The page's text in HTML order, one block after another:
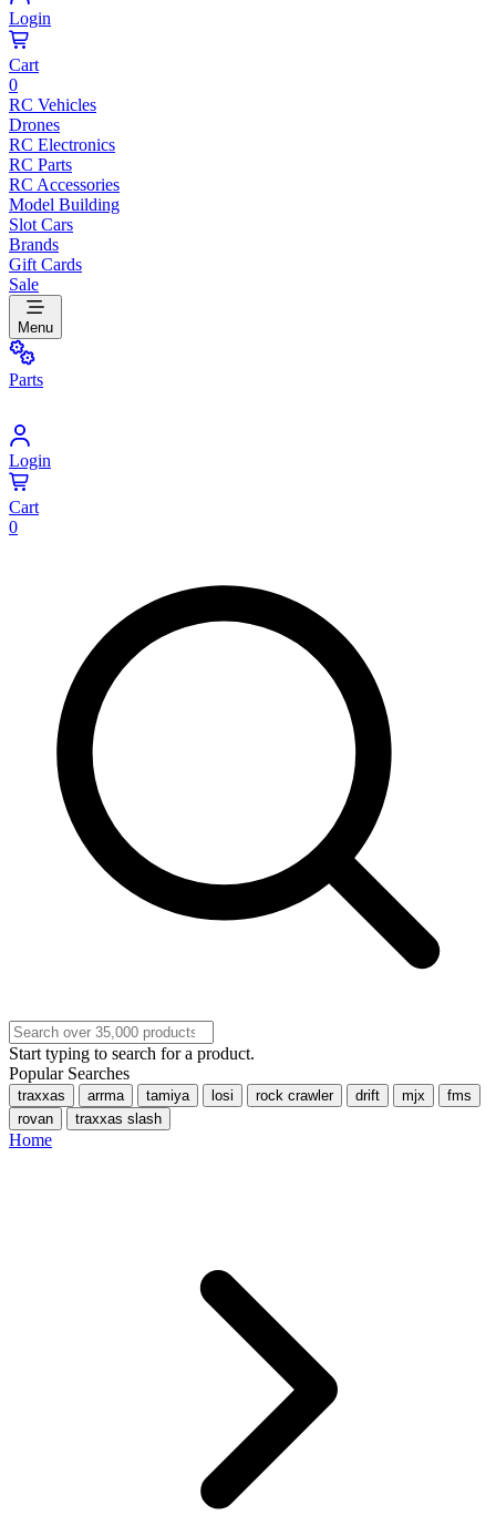
Login
Cart
0
RC Vehicles
Drones
RC Electronics
RC Parts
RC Accessories
Model Building
Slot Cars
Brands
Gift Cards
Sale
Menu
Parts
Login
Cart
0
Start typing to search for a product.
Popular Searches
traxxas arrma tamiya losi rock crawler drift mjx
fms
rovan
traxxas slash
Home